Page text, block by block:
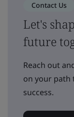
Contact Us
Let's
future
Reach out
on your path
success.